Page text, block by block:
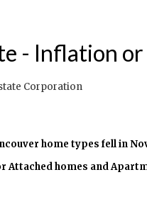
- Inflation
Corporation
home types fell in
homes and